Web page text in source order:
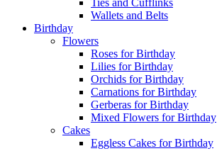
Ties and Cufflinks
Wallets and Belts
Birthday
Flowers
Roses for Birthday
Lilies for Birthday
Orchids for Birthday
Carnations for Birthday
Gerberas for Birthday
Mixed Flowers for Birthday
Cakes
Eggless Cakes for Birthday